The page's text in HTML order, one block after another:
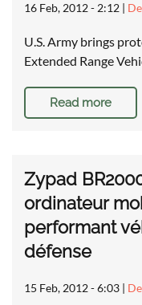
16 Feb, 2012 - 2:12 |
U.S. Army brings
Extended Range
Read more
Zypad
ordinateur
performant
défense
15 Feb, 2012 - 6:03 |